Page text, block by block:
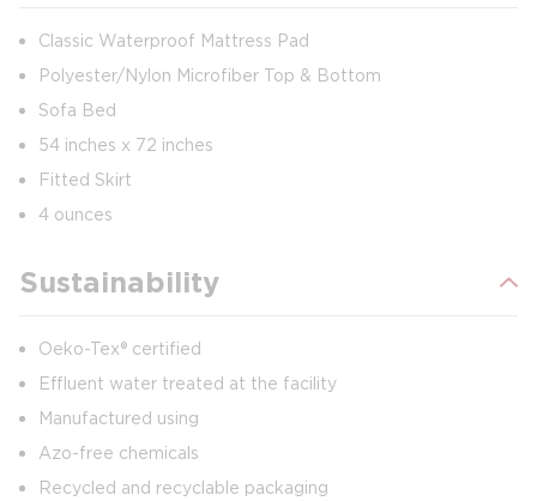
Classic Waterproof Mattress Pad
Polyester/Nylon Microfiber Top & Bottom
Sofa Bed
54 inches x 72 inches
Fitted Skirt
4 ounces
Sustainability
Oeko-Tex® certified
Effluent water treated at the facility
Manufactured using
Azo-free chemicals
Recycled and recyclable packaging